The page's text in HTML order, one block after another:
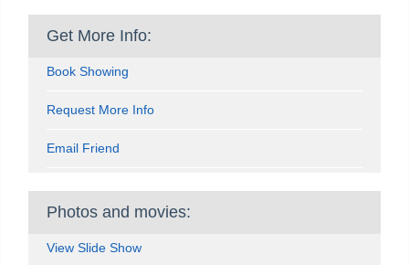
Get More Info:
Book Showing
Request More Info
Email Friend
Photos and movies:
View Slide Show